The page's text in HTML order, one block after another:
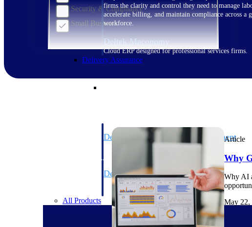
firms the clarity and control they need to manage
accelerate billing, and maintain compliance across a
workforce.
Deltek Maconomy
Cloud ERP designed for professional services firms.
Delivery Assurance
Deltek Project Portfolio Management
Project-driven scheduling, risk, and governance in one
Deltek Specpoint
Accurate specs, faster — for architects, engineers,
manufacturers.
All Products
Security & Compliance
Small Business
Article
Why
Why AI
May 22,